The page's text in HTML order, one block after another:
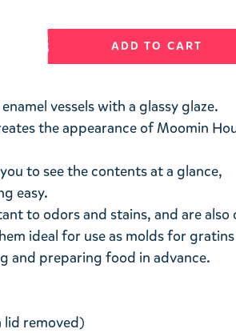
ADD TO CART
vessels with a glassy glaze.
the appearance of Moomin
to see the contents at a glance,
easy.
to odors and stains, and are also
ideal for use as molds for
and preparing food in advance.
lid removed)